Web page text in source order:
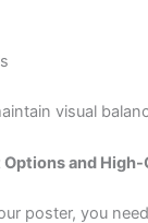
visual
Options and
poster, you